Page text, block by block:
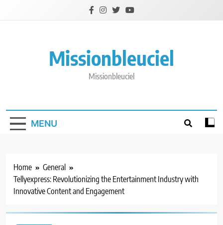
Missionbleuciel
Missionbleuciel
MENU
Home
General
Tellyexpress: Revolutionizing the Entertainment Industry with
Innovative Content and Engagement